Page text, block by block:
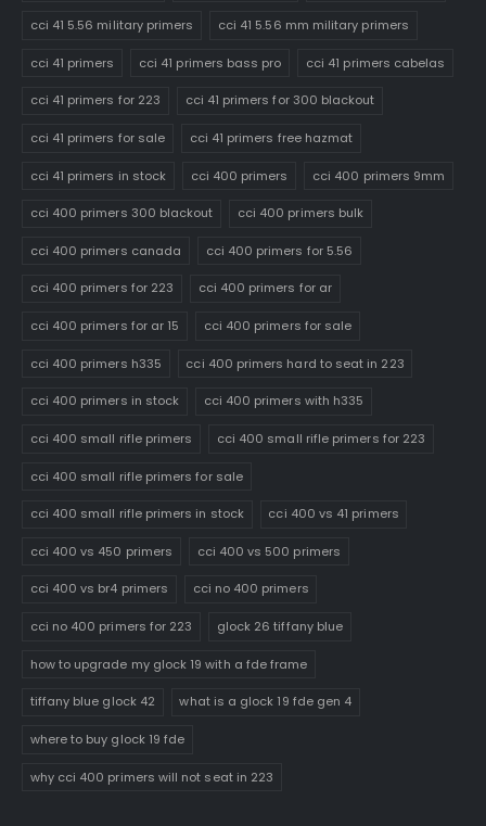
cci 41 5.56 military primers cci 41 5.56 mm military primers
cci 41 primers cci 41 primers bass pro cci 41 primers cabelas
cci 41 primers for 223 cci 41 primers for 300 blackout
cci 41 primers for sale cci 41 primers free hazmat
cci 41 primers in stock cci 400 primers cci 400 primers 9mm
cci 400 primers 300 blackout cci 400 primers bulk
cci 400 primers canada cci 400 primers for 5.56
cci 400 primers for 223 cci 400 primers for ar
cci 400 primers for ar 15 cci 400 primers for sale
cci 400 primers h335 cci 400 primers hard to seat in 223
cci 400 primers in stock cci 400 primers with h335
cci 400 small rifle primers cci 400 small rifle primers for 223
cci 400 small rifle primers for sale
cci 400 small rifle primers in stock cci 400 vs 41 primers
cci 400 vs 450 primers cci 400 vs 500 primers
cci 400 vs br4 primers cci no 400 primers
cci no 400 primers for 223 glock 26 tiffany blue
how to upgrade my glock 19 with a fde frame
tiffany blue glock 42 what is a glock 19 fde gen 4
where to buy glock 19 fde
why cci 400 primers will not seat in 223